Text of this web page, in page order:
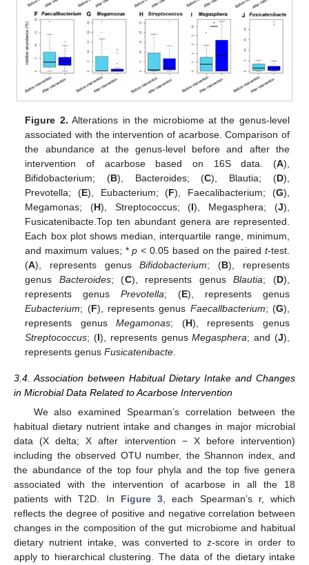
Figure 2. Alterations in the microbiome at the genus-level
associated with the intervention of acarbose. Comparison of
the abundance at the genus-level before and after the
intervention of acarbose based on 16S data. (A),
Bifidobacterium; (B), Bacteroides; (C), Blautia; (D),
Prevotella; (E), Eubacterium; (F), Faecalibacterium; (G),
Megamonas; (H), Streptococcus; (I), Megasphera; (J),
Fusicatenibacte.Top ten abundant genera are represented.
Each box plot shows median, interquartile range, minimum,
and maximum values; *p < 0.05 based on the paired t-test.
(A), represents genusBifidobacterium; (B), represents
genus Bacteroides; (C), represents genusBlautia; (D),
represents genusPrevotella; (E), represents genus
Eubacterium; (F), represents genus Faecallbacterium; (G),
represents genusMegamonas; (H), represents genus
Streptococcus; (I), represents genusMegasphera; and (J),
represents genusFusicatenibacte
3.4. Association between Habitual Dietary Intake and Changes
in Microbial Data Related to Acarbose Intervention
We also examined Spearman’s correlation between the
habitual dietary nutrient intake and changes in major microbial
data (X delta; X after intervention − X before intervention)
including the observed OTU number, the Shannon index, and
the abundance of the top four phyla and the top five genera
associated with the intervention of acarbose in all the 18
patients with T2D. In Figure 3, each Spearman’s r, which
reflects the degree of positive and negative correlation between
changes in the composition of the gut microbiome and habitual
dietary nutrient intake, was converted to z-score in order to
apply to hierarchical clustering. The data of the dietary intake